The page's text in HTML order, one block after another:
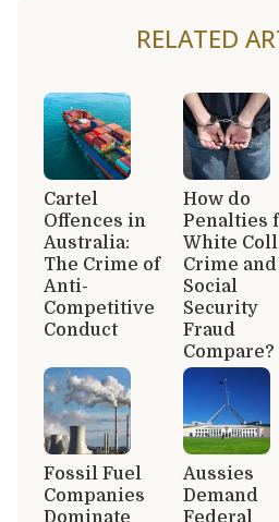
RELATED
Cartel
Offences in
Australia:
The Crime of
Anti-
Competitive
Conduct
How do
Penalties
White
Crime and
Social
Security
Fraud
Compare?
Fossil Fuel
Companies
Dominate
Aussies
Demand
Federal